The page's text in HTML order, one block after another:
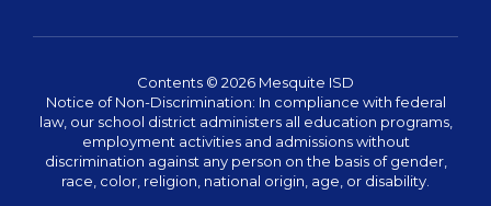
Contents © 2026 Mesquite ISD
Notice of Non-Discrimination: In compliance with federal
law, our school district administers all education programs,
employment activities and admissions without
discrimination against any person on the basis of gender,
race, color, religion, national origin, age, or disability.